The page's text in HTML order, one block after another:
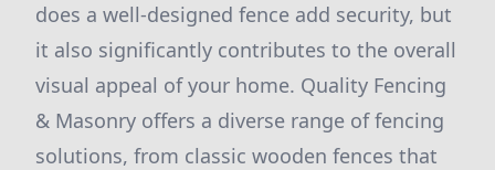
does a well-designed fence add security, but
it also significantly contributes to the overall
visual appeal of your home. Quality Fencing
& Masonry offers a diverse range of fencing
solutions, from classic wooden fences that